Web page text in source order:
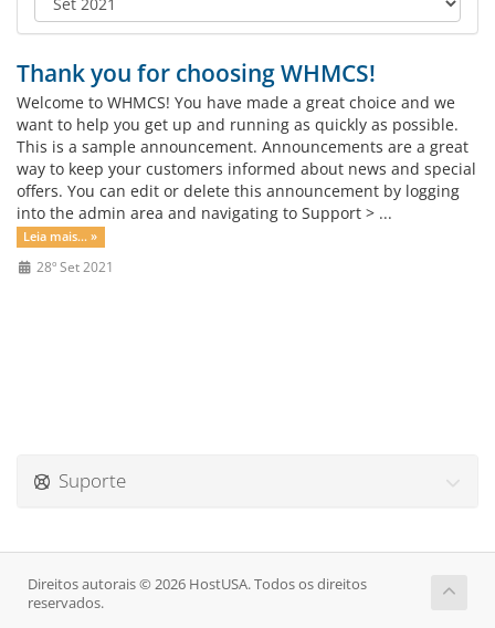
Thank you for choosing WHMCS!
Welcome to WHMCS! You have made a great choice and we
want to help you get up and running as quickly as possible.
This is a sample announcement. Announcements are a great
way to keep your customers informed about news and special
offers. You can edit or delete this announcement by logging
into the admin area and navigating to Support > ...
Leia mais... »
28º Set 2021
Suporte
Direitos autorais © 2026 HostUSA. Todos os direitos
reservados.